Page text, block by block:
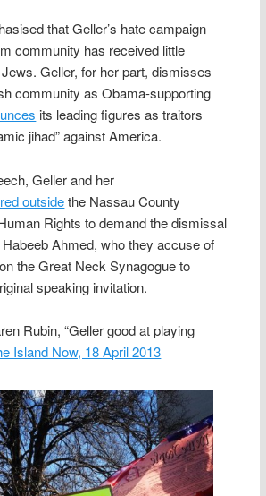
that Geller’s hate campaign
community has received little
Geller, for her part, dismisses
community as Obama-supporting
its leading figures as traitors
jihad” against America.
Geller and her
outsidethe Nassau County
Rights to demand the dismissal
Ahmed, who they accuse of
the Great Neck Synagogue to
speaking invitation.
Rubin, “Geller good at playing
Island Now, 18 April 2013